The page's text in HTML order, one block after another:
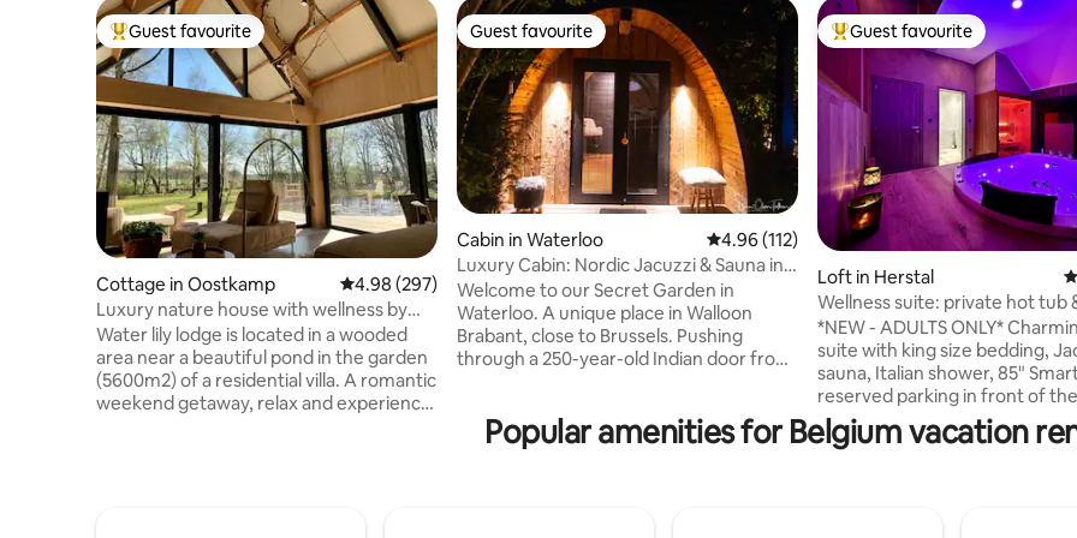
Top guest favourite
Guest favourite
Cottage in Oostkamp 4.98 out of 5 average rating, 297 reviews
4.98 (297)
Luxury nature house with wellness by
pond
Water lily lodge is located in a wooded
area near a beautiful pond in the garden
(5600m2) of a residential villa. A romantic
weekend getaway, relax and experience
Guest favourite
Guest favourite
Cabin in Waterloo 4.96 out of 5 average rating, 112 reviews
4.96 (112)
Luxury Cabin: Nordic Jacuzzi & Sauna in
Waterloo
Welcome to our Secret Garden in
Waterloo. A unique place in Walloon
Brabant, close to Brussels. Pushing
through a 250-year-old Indian door from
jacuzzi under a starry pergola,
balneotherapy... Summer and winter,
Top guest favourite
Guest favourite
Loft in Herstal
Wellness suite: private hot tub
*NEW - ADULTS ONLY*
suite with king size bedding,
sauna, Italian shower, 85"
reserved parking in front of
🅿️ Self check-in/check-out via digicode
Extras ✨ by reservation: 🕓 Early check-in
Popular amenities for Belgium vacation